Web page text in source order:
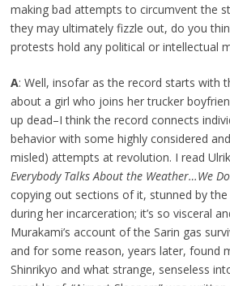
making bad attempts to circumvent the
they may ultimately fizzle out, do you
protests hold any political or intellectual
A: Well, insofar as the record starts with
about a girl who joins her trucker
up dead–I think the record connects
behavior with some highly considered
misled) attempts at revolution. I read
Everybody Talks About the Weather…We
copying out sections of it, stunned by
during her incarceration; it’s so visceral
Murakami’s account of the Sarin gas
and for some reason, years later, found
Shinrikyo and what strange, senseless